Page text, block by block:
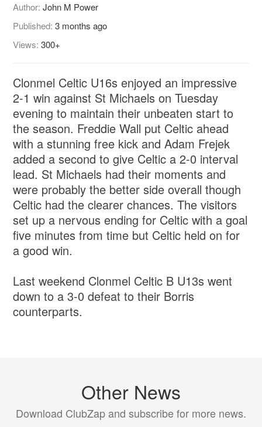
Author:John M Power
Published:3 months ago
Views:300+
Clonmel Celtic U16s enjoyed an impressive
2-1 win against St Michaels on Tuesday
evening to maintain their unbeaten start to
the season. Freddie Wall put Celtic ahead
with a stunning free kick and Adam Frejek
added a second to give Celtic a 2-0 interval
lead. St Michaels had their moments and
were probably the better side overall though
Celtic had the clearer chances. The visitors
set up a nervous ending for Celtic with a goal
five minutes from time but Celtic held on for
a good win.
Last weekend Clonmel Celtic B U13s went
down to a 3-0 defeat to their Borris
counterparts.
Other News
Download ClubZap and subscribe for more news.